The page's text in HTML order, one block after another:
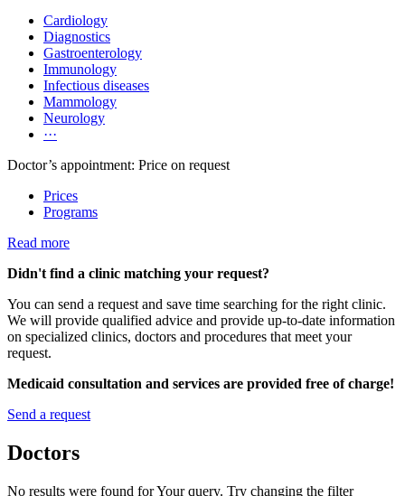
Cardiology
Diagnostics
Gastroenterology
Immunology
Infectious diseases
Mammology
Neurology
···
Doctor’s appointment: Price on request
Prices
Programs
Read more
Didn't find a clinic matching your request?
You can send a request and save time searching for the right clinic.
We will provide qualified advice and provide up-to-date information
on specialized clinics, doctors and procedures that meet your
request.
Medicaid consultation and services are provided free of charge!
Send a request
Doctors
No results were found for Your query. Try changing the filter